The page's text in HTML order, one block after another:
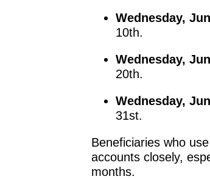
Wednesday,
10th.
Wednesday,
20th.
Wednesday,
31st.
Beneficiaries who use
accounts closely,
months.